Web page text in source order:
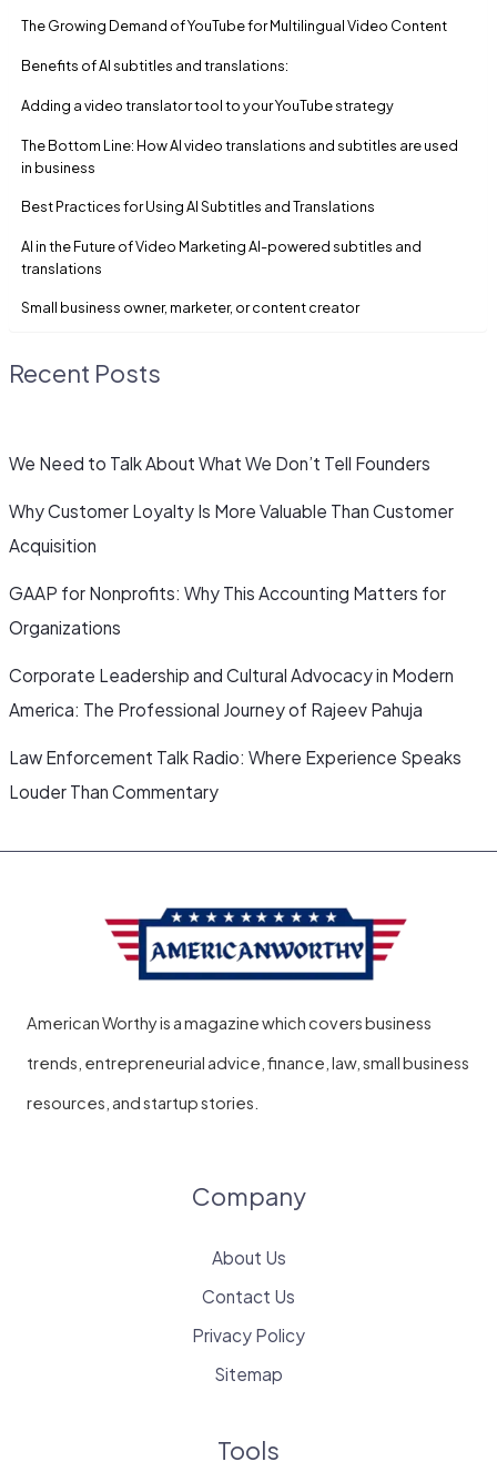
The Growing Demand of YouTube for Multilingual Video Content
Benefits of AI subtitles and translations:
Adding a video translator tool to your YouTube strategy
The Bottom Line: How AI video translations and subtitles are used
in business
Best Practices for Using AI Subtitles and Translations
AI in the Future of Video Marketing AI-powered subtitles and
translations
Small business owner, marketer, or content creator
Recent Posts
We Need to Talk About What We Don’t Tell Founders
Why Customer Loyalty Is More Valuable Than Customer
Acquisition
GAAP for Nonprofits: Why This Accounting Matters for
Organizations
Corporate Leadership and Cultural Advocacy in Modern
America: The Professional Journey of Rajeev Pahuja
Law Enforcement Talk Radio: Where Experience Speaks
Louder Than Commentary
American Worthy is a magazine which covers business
trends, entrepreneurial advice, finance, law, small business
resources, and startup stories.
Company
About Us
Contact Us
Privacy Policy
Sitemap
Tools